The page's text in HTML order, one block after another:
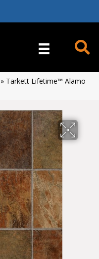
» Tarkett Lifetime™ Alamo